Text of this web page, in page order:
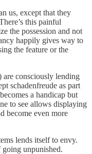
us, except that they
this painful
the possession and not
happily gives way to
the feature or the
are consciously lending
schadenfreude as part
a handicap but
to see allows displaying
become even more
lends itself to envy.
unpunished.